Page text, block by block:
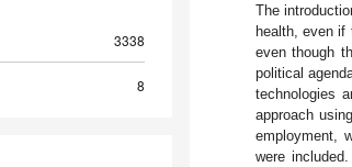
3338
8
The
health, even if
even though
political
technologies
approach
employment,
were